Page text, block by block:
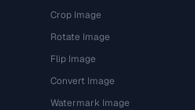
Crop Image
Rotate Image
Flip Image
Convert Image
Watermark Image